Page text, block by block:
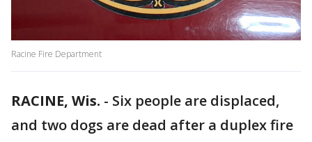
Racine Fire Department
RACINE, Wis. - Six people are displaced,
and two dogs are dead after a duplex fire